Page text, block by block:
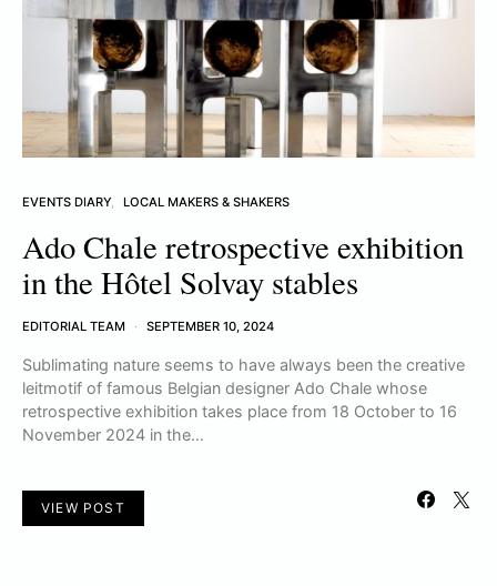
EVENTS DIARY LOCAL MAKERS & SHAKERS
Ado Chale retrospective exhibition
in the Hôtel Solvay stables
EDITORIAL TEAM SEPTEMBER 10, 2024
Sublimating nature seems to have always been the creative
leitmotif of famous Belgian designer Ado Chale whose
retrospective exhibition takes place from 18 October to 16
November 2024 in the…
VIEW POST